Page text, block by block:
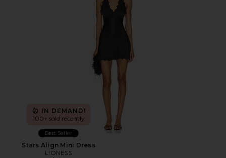
IN DEMAND!
100+ sold recently
Best Seller
Stars Align Mini Dress
LIONESS